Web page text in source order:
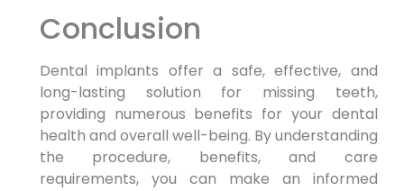
Conclusion
Dental implants offer a safe, effective, and
long-lasting solution for missing teeth,
providing numerous benefits for your dental
health and overall well-being. By understanding
the procedure, benefits, and care
requirements, you can make an informed